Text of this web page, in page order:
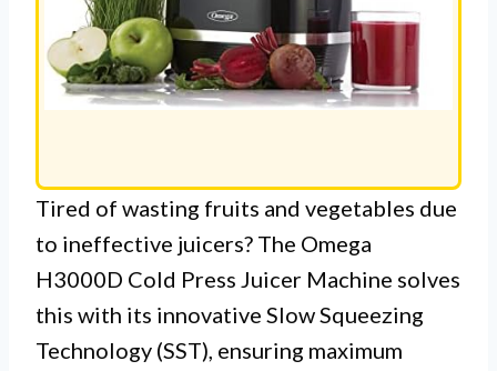
Tired of wasting fruits and vegetables due
to ineffective juicers? The Omega
H3000D Cold Press Juicer Machine solves
this with its innovative Slow Squeezing
Technology (SST), ensuring maximum